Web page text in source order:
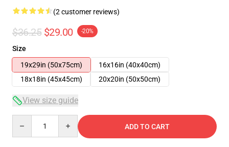
(2 customer reviews)
$36.25 $29.00 -20%
Size
19x29in (50x75cm)
16x16in (40x40cm)
18x18in (45x45cm)
20x20in (50x50cm)
View size guide
ADD TO CART